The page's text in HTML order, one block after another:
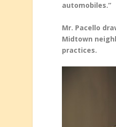
automobiles.”
Mr. Pacello
Midtown
practices.